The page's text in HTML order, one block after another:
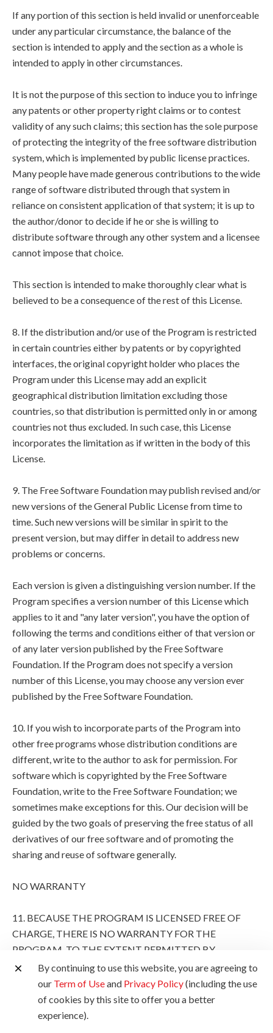
If any portion of this section is held invalid or unenforceable
under any particular circumstance, the balance of the
section is intended to apply and the section as a whole is
intended to apply in other circumstances.
It is not the purpose of this section to induce you to infringe
any patents or other property right claims or to contest
validity of any such claims; this section has the sole purpose
of protecting the integrity of the free software distribution
system, which is implemented by public license practices.
Many people have made generous contributions to the wide
range of software distributed through that system in
reliance on consistent application of that system; it is up to
the author/donor to decide if he or she is willing to
distribute software through any other system and a licensee
cannot impose that choice.
This section is intended to make thoroughly clear what is
believed to be a consequence of the rest of this License.
8. If the distribution and/or use of the Program is restricted
in certain countries either by patents or by copyrighted
interfaces, the original copyright holder who places the
Program under this License may add an explicit
geographical distribution limitation excluding those
countries, so that distribution is permitted only in or among
countries not thus excluded. In such case, this License
incorporates the limitation as if written in the body of this
License.
9. The Free Software Foundation may publish revised and/or
new versions of the General Public License from time to
time. Such new versions will be similar in spirit to the
present version, but may differ in detail to address new
problems or concerns.
Each version is given a distinguishing version number. If the
Program specifies a version number of this License which
applies to it and "any later version", you have the option of
following the terms and conditions either of that version or
of any later version published by the Free Software
Foundation. If the Program does not specify a version
number of this License, you may choose any version ever
published by the Free Software Foundation.
10. If you wish to incorporate parts of the Program into
other free programs whose distribution conditions are
different, write to the author to ask for permission. For
software which is copyrighted by the Free Software
Foundation, write to the Free Software Foundation; we
sometimes make exceptions for this. Our decision will be
guided by the two goals of preserving the free status of all
derivatives of our free software and of promoting the
sharing and reuse of software generally.
NO WARRANTY
11. BECAUSE THE PROGRAM IS LICENSED FREE OF
CHARGE, THERE IS NO WARRANTY FOR THE
PROGRAM, TO THE EXTENT PERMITTED BY
APPLICABLE LAW. EXCEPT WHEN OTHERWISE
STATED IN WRITING THE COPYRIGHT HOLDERS
AND/OR OTHER PARTIES PROVIDE THE PROGRAM
"AS IS" WITHOUT WARRANTY OF ANY KIND, EITHER
By continuing to use this website, you are agreeing to
our Term of Useand Privacy Policy(including the use
of cookies by this site to offer you a better
experience).